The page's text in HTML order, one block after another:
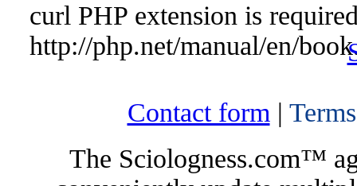
curl PHP extension is
http://php.net/manual/en/
Contact form |
The Sciologness.com™